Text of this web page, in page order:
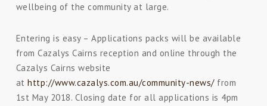
wellbeing of the community at large.
Entering is easy – Applications packs will be available
from Cazalys Cairns reception and online through the
Cazalys Cairns website
athttp://www.cazalys.com.au/community-news/from
1st May 2018. Closing date for all applications is 4pm